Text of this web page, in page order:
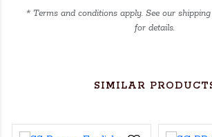
* Terms and conditions apply. See our
for details.
SIMILAR